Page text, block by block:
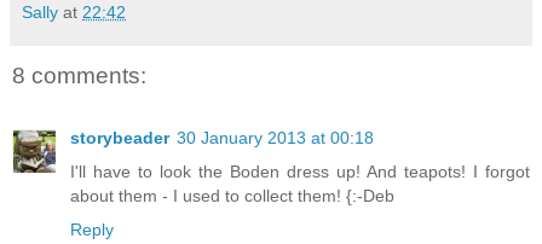
Sally at 22:42
8 comments:
storybeader 30 January 2013 at 00:18
I'll have to look the Boden dress up! And teapots! I forgot
about them - I used to collect them! {:-Deb
Reply